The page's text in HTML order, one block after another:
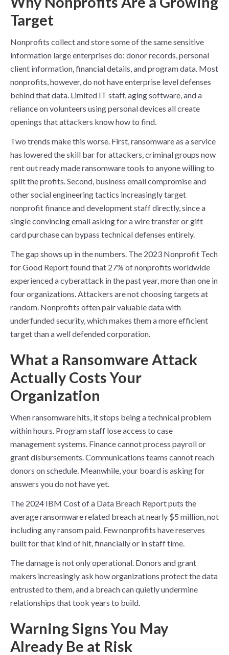
Target
Nonprofits collect and store some of the same sensitive
information large enterprises do: donor records, personal
client information, financial details, and program data. Most
nonprofits, however, do not have enterprise level defenses
behind that data. Limited IT staff, aging software, and a
reliance on volunteers using personal devices all create
openings that attackers know how to find.
Two trends make this worse. First, ransomware as a service
has lowered the skill bar for attackers, criminal groups now
rent out ready made ransomware tools to anyone willing to
split the profits. Second, business email compromise and
other social engineering tactics increasingly target
nonprofit finance and development staff directly, since a
single convincing email asking for a wire transfer or gift
card purchase can bypass technical defenses entirely.
The gap shows up in the numbers. The 2023 Nonprofit Tech
for Good Report found that 27% of nonprofits worldwide
experienced a cyberattack in the past year, more than one in
four organizations. Attackers are not choosing targets at
random. Nonprofits often pair valuable data with
underfunded security, which makes them a more efficient
target than a well defended corporation.
What a Ransomware Attack
Actually Costs Your
Organization
When ransomware hits, it stops being a technical problem
within hours. Program staff lose access to case
management systems. Finance cannot process payroll or
grant disbursements. Communications teams cannot reach
donors on schedule. Meanwhile, your board is asking for
answers you do not have yet.
The 2024 IBM Cost of a Data Breach Report puts the
average ransomware related breach at nearly $5 million, not
including any ransom paid. Few nonprofits have reserves
built for that kind of hit, financially or in staff time.
The damage is not only operational. Donors and grant
makers increasingly ask how organizations protect the data
entrusted to them, and a breach can quietly undermine
relationships that took years to build.
Warning Signs You May
Already Be at Risk